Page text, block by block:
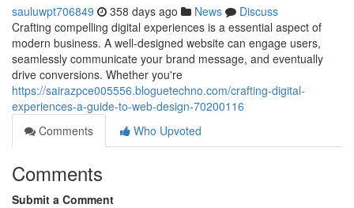
sauluwpt706849 358 days ago News
Discuss
Crafting compelling digital experiences is a essential aspect of
modern business. A well-designed website can engage users,
seamlessly communicate your brand message, and eventually
drive conversions. Whether you're
https://sairazpce005556.bloguetechno.com/crafting-digital-
experiences-a-guide-to-web-design-70200116
Comments
Who Upvoted
Comments
Submit a Comment